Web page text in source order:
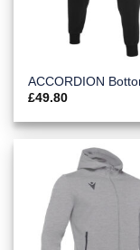
ACCORDION
£49.80